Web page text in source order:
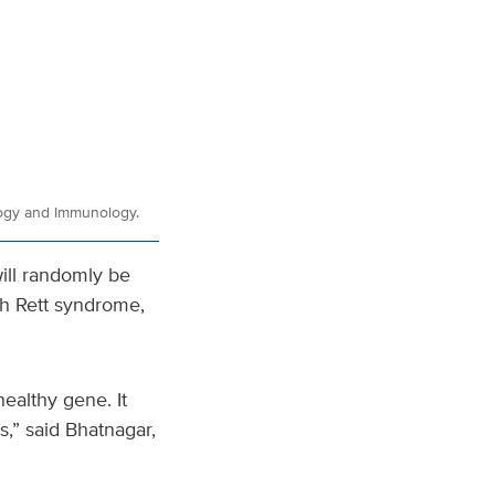
and Immunology.
randomly be
Rett syndrome,
gene. It
said Bhatnagar,